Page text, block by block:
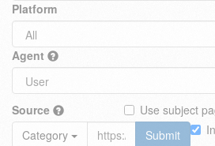
Platform
Agent
Source
Use subject
Category
Submit